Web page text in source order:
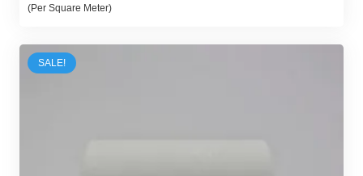
32,00 د.إ.
25,00 د.إ.
(Per Square Meter)
SALE!